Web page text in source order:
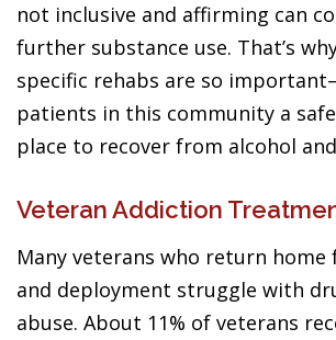
not inclusive and affirming can
further substance use. That’s
specific rehabs are so
patients in this community a
place to recover from alcohol and
Veteran Addiction
Many veterans who return
and deployment struggle with
abuse. About 11% of veterans